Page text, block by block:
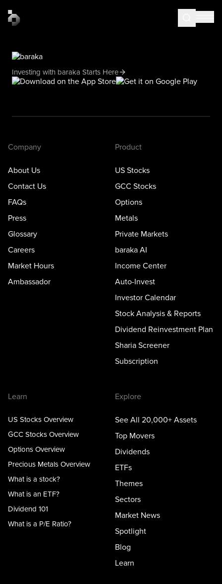
Investing with baraka Starts Here
Company
About Us
Contact Us
FAQs
Press
Glossary
Careers
Market Hours
Ambassador
Product
US Stocks
GCC Stocks
Options
Metals
Private Markets
baraka AI
Income Center
Auto-Invest
Investor Calendar
Stock Analysis & Reports
Dividend Reinvestment Plan
Sharia Screener
Subscription
Learn
US Stocks Overview
GCC Stocks Overview
Options Overview
Precious Metals Overview
What is a stock?
What is an ETF?
Dividend 101
What is a P/E Ratio?
Explore
See All 20,000+ Assets
Top Movers
Dividends
ETFs
Themes
Sectors
Market News
Spotlight
Blog
Learn